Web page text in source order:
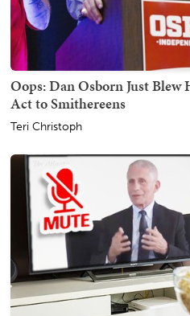
Oops: Dan Osborn Just
Act to Smithereens
Teri Christoph